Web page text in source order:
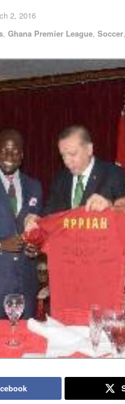
2, 2016
, Ghana Premier League, Soccer,